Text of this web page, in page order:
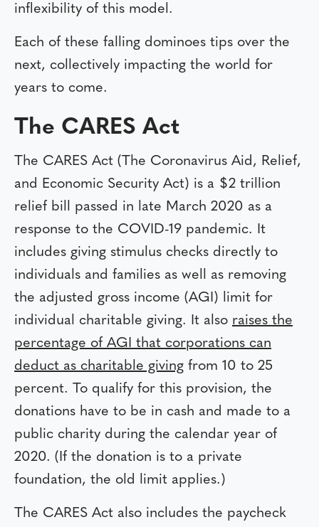
inflexibility of this model.
Each of these falling dominoes tips over the
next, collectively impacting the world for
years to come.
The CARES Act
The CARES Act (The Coronavirus Aid, Relief,
and Economic Security Act) is a $2 trillion
relief bill passed in late March 2020 as a
response to the COVID-19 pandemic. It
includes giving stimulus checks directly to
individuals and families as well as removing
the adjusted gross income (AGI) limit for
individual charitable giving. It also raises the
percentage of AGI that corporations can
deduct as charitable giving from 10 to 25
percent. To qualify for this provision, the
donations have to be in cash and made to a
public charity during the calendar year of
2020. (If the donation is to a private
foundation, the old limit applies.)
The CARES Act also includes the paycheck